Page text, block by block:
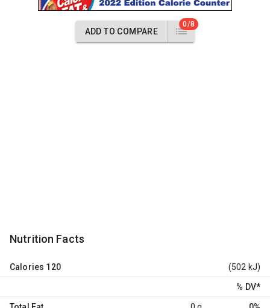
ADD TO COMPARE
0/8
Nutrition Facts
Calories 120 (502 kJ)
% DV*